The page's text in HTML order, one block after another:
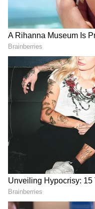
2
3
Image Credit :Getty
Strong Winds
from Heat
Delhi witnessed
recently, with
38 degrees
weather system is
needed relief.